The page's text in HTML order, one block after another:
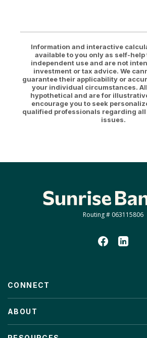
Information and interactive
available to you only as self-
independent use and are not
investment or tax advice. We
guarantee their applicability or
your individual circumstances.
hypothetical and are for
encourage you to seek
qualified professionals regarding
issues.
Sunrise Bank
Routing # 063115806
CONNECT
ABOUT